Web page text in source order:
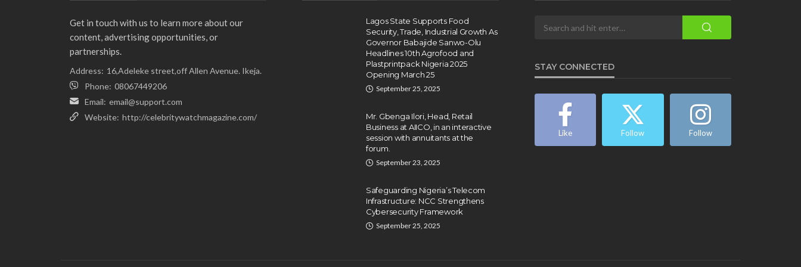
Get in touch with us to learn more about our
content, advertising opportunities, or
partnerships.
Address: 16,Adeleke street,off Allen Avenue. Ikeja.
Phone: 08067449206
Email: email@support.com
Website: http://celebritywatchmagazine.com/
Lagos State Supports Food
Security, Trade, Industrial Growth As
Governor Babajide Sanwo-Olu
Headlines 10th Agrofood and
Plastprintpack Nigeria 2025
Opening March 25
September 25, 2025
Mr. Gbenga Ilori, Head, Retail
Business at AIICO, in an interactive
session with annuitants at the
forum.
September 23, 2025
Safeguarding Nigeria’s Telecom
Infrastructure: NCC Strengthens
Cybersecurity Framework
September 25, 2025
STAY CONNECTED
Like Follow Follow